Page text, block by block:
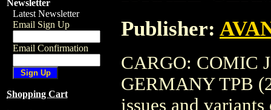
Newsletter
Latest Newsletter
Email Sign Up
Email Confirmation
Shopping Cart
Publisher:
CARGO: COMIC
GERMANY TPB
issues and